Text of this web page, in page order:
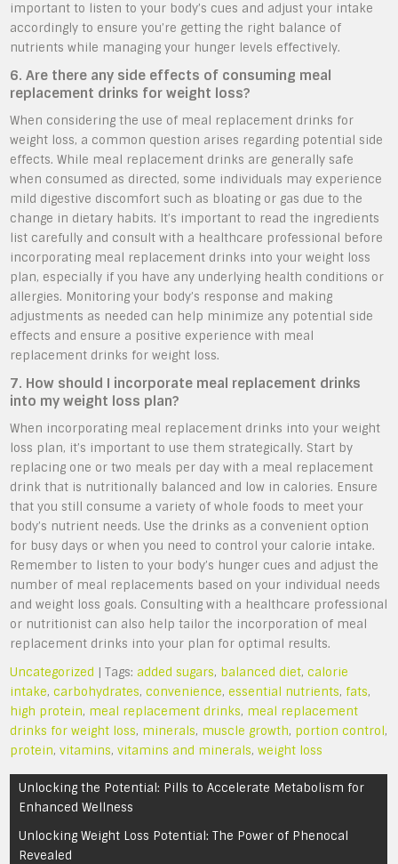
important to listen to your body’s cues and adjust your intake
accordingly to ensure you’re getting the right balance of
nutrients while managing your hunger levels effectively.
6. Are there any side effects of consuming meal
replacement drinks for weight loss?
When considering the use of meal replacement drinks for
weight loss, a common question arises regarding potential side
effects. While meal replacement drinks are generally safe
when consumed as directed, some individuals may experience
mild digestive discomfort such as bloating or gas due to the
change in dietary habits. It’s important to read the ingredients
list carefully and consult with a healthcare professional before
incorporating meal replacement drinks into your weight loss
plan, especially if you have any underlying health conditions or
allergies. Monitoring your body’s response and making
adjustments as needed can help minimize any potential side
effects and ensure a positive experience with meal
replacement drinks for weight loss.
7. How should I incorporate meal replacement drinks
into my weight loss plan?
When incorporating meal replacement drinks into your weight
loss plan, it’s important to use them strategically. Start by
replacing one or two meals per day with a meal replacement
drink that is nutritionally balanced and low in calories. Ensure
that you still consume a variety of whole foods to meet your
body’s nutrient needs. Use the drinks as a convenient option
for busy days or when you need to control your calorie intake.
Remember to listen to your body’s hunger cues and adjust the
number of meal replacements based on your individual needs
and weight loss goals. Consulting with a healthcare professional
or nutritionist can also help tailor the incorporation of meal
replacement drinks into your plan for optimal results.
Uncategorized | Tags: added sugars, balanced diet,calorie
intake,carbohydrates,convenience,essential nutrients, fats,
high protein, meal replacement drinks, meal replacement
drinks for weight loss, minerals, muscle growth, portion control,
protein,vitamins,vitamins and minerals,weight loss
Post
navigation
Unlocking the Potential: Pills to Accelerate Metabolism for
Enhanced Wellness
Unlocking Weight Loss Potential: The Power of Phenocal
Revealed